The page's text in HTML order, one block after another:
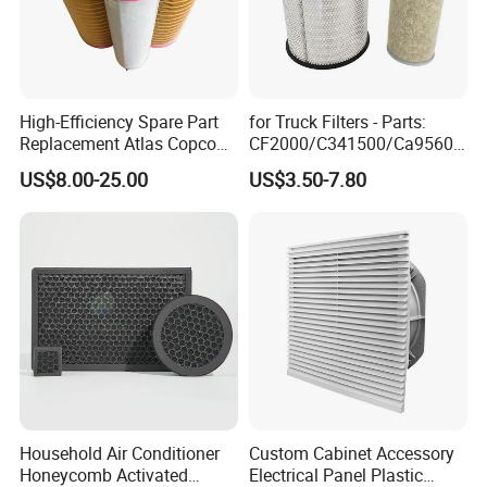
High-Efficiency Spare Part
Replacement Atlas Copco
Screw Industrial Air
Compressor Filter
2914502300
US$8.00-25.00
for Truck Filters - Parts:
CF2000/C341500/Ca9560/
93150e/E420L/387826vo/
MD-
4739 - Spare Parts for
Heavy-Duty Trucks
US$3.50-7.80
Household Air Conditioner
Honeycomb Activated
Custom Cabinet Accessory
Electrical Panel Plastic